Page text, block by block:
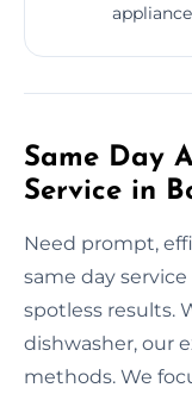
Same Day
Service in
Need prompt,
same day
spotless results.
dishwasher, our
methods. We